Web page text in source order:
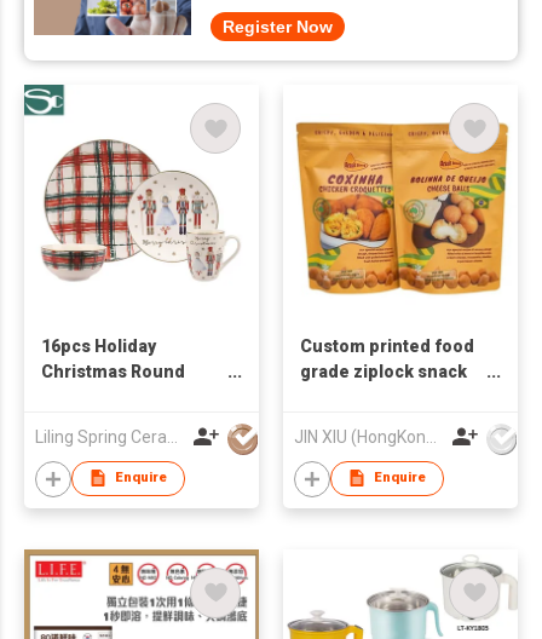
Register Now
16pcs Holiday
Christmas Round
Enquire
Custom printed food
grade ziplock snack
packing bag
Enquire